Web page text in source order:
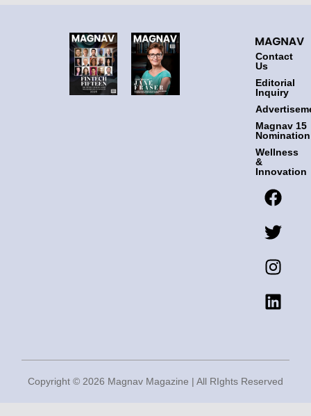
Contact
Us
Editorial
Inquiry
Magnav 15
Nomination
Wellness
&
Innovation
F
a
c
e
b
o
o
k
T
w
i
t
t
e
r
I
n
s
t
a
g
r
a
L
i
n
k
e
d
i
n
Copyright © 2026 Magnav Magazine | All RIghts Reserved